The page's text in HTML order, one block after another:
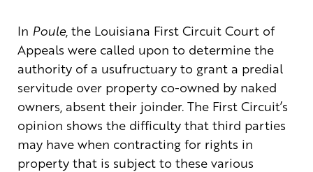
In Poule, the Louisiana First Circuit Court of
Appeals were called upon to determine the
authority of a usufructuary to grant a predial
servitude over property co-owned by naked
owners, absent their joinder. The First Circuit’s
opinion shows the difficulty that third parties
may have when contracting for rights in
property that is subject to these various